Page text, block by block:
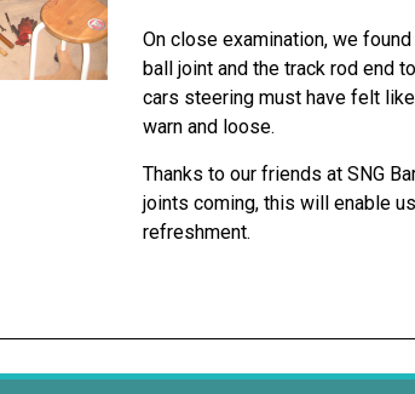
On close examination, we
ball joint and the track rod end
cars steering must have felt
warn and loose.
Thanks to our friends at SNG
joints coming, this will enable
refreshment.